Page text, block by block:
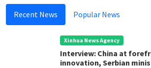
Recent News Popular News
Xinhua News Agency
Interview: China at
innovation, Serbian